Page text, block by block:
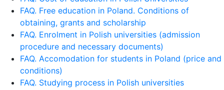
FAQ. Free education in Poland. Conditions of
obtaining, grants and scholarship
FAQ. Enrolment in Polish universities (admission
procedure and necessary documents)
FAQ. Accomodation for students in Poland (price and
conditions)
FAQ. Studying process in Polish universities